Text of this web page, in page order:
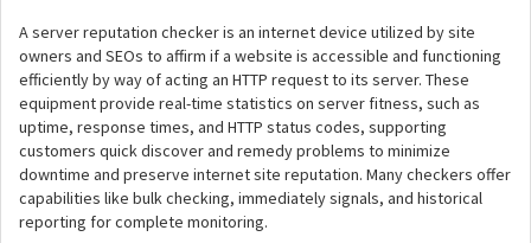
A server reputation checker is an internet device utilized by site
owners and SEOs to affirm if a website is accessible and functioning
efficiently by way of acting an HTTP request to its server. These
equipment provide real-time statistics on server fitness, such as
uptime, response times, and HTTP status codes, supporting
customers quick discover and remedy problems to minimize
downtime and preserve internet site reputation. Many checkers offer
capabilities like bulk checking, immediately signals, and historical
reporting for complete monitoring.